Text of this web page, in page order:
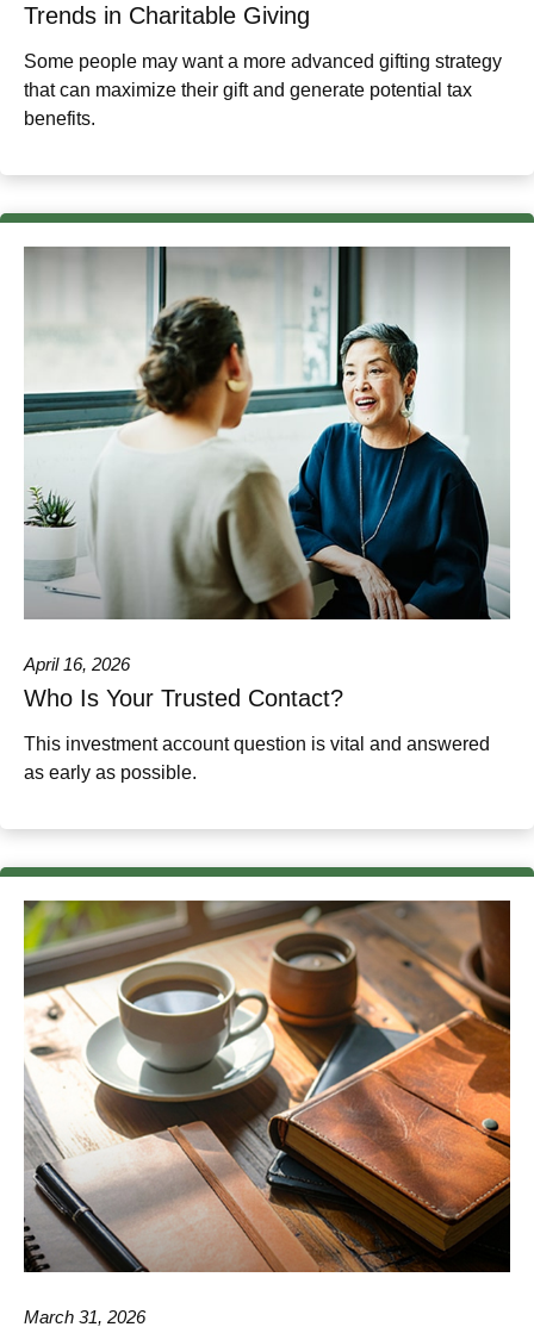
Trends in Charitable Giving
Some people may want a more advanced gifting strategy
that can maximize their gift and generate potential tax
benefits.
April 16, 2026
Who Is Your Trusted Contact?
This investment account question is vital and answered
as early as possible.
March 31, 2026